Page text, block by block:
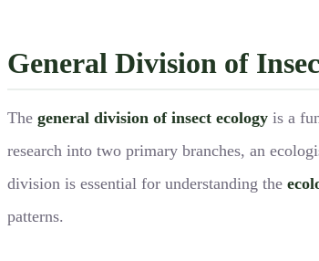
General Division of
The general division of insect ecology is a
research into two primary branches, an
division is essential for understanding the
patterns.